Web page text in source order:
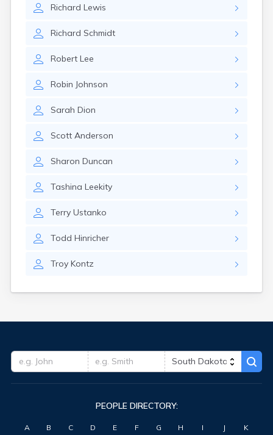
Richard Lewis
Richard Schmidt
Robert Lee
Robin Johnson
Sarah Dion
Scott Anderson
Sharon Duncan
Tashina Leekity
Terry Ustanko
Todd Hinricher
Troy Kontz
PEOPLE DIRECTORY:
A B C D E F G H I J K